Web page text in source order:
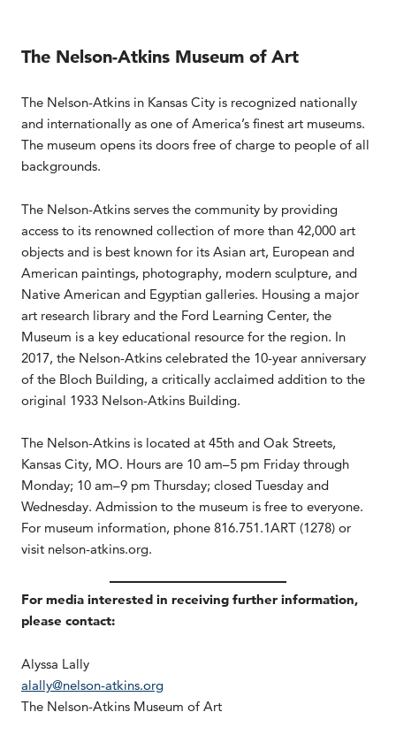
The Nelson-Atkins Museum of Art
The Nelson-Atkins in Kansas City is recognized nationally
and internationally as one of America’s finest art museums.
The museum opens its doors free of charge to people of all
backgrounds.
The Nelson-Atkins serves the community by providing
access to its renowned collection of more than 42,000 art
objects and is best known for its Asian art, European and
American paintings, photography, modern sculpture, and
Native American and Egyptian galleries. Housing a major
art research library and the Ford Learning Center, the
Museum is a key educational resource for the region. In
2017, the Nelson-Atkins celebrated the 10-year anniversary
of the Bloch Building, a critically acclaimed addition to the
original 1933 Nelson-Atkins Building.
The Nelson-Atkins is located at 45th and Oak Streets,
Kansas City, MO. Hours are 10 am–5 pm Friday through
Monday; 10 am–9 pm Thursday; closed Tuesday and
Wednesday. Admission to the museum is free to everyone.
For museum information, phone 816.751.1ART (1278) or
visit nelson-atkins.org.
For media interested in receiving further information,
please contact:
Alyssa Lally
alally@nelson-atkins.org
The Nelson-Atkins Museum of Art